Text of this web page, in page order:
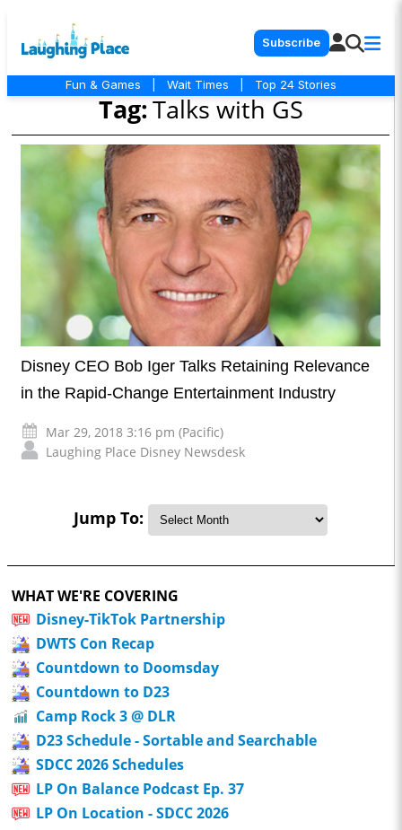
Subscribe
Fun & Games Wait Times Top 24 Stories
Tag:Talks with GS
Disney CEO Bob Iger Talks Retaining Relevance
in the Rapid-Change Entertainment Industry
Mar 29, 2018 3:16 pm (Pacific)
Laughing Place Disney Newsdesk
Jump To:
WHAT WE'RE COVERING
Disney-TikTok Partnership
DWTS Con Recap
Countdown to Doomsday
Countdown to D23
Camp Rock 3 @ DLR
D23 Schedule - Sortable and Searchable
SDCC 2026 Schedules
LP On Balance Podcast Ep. 37
LP On Location - SDCC 2026